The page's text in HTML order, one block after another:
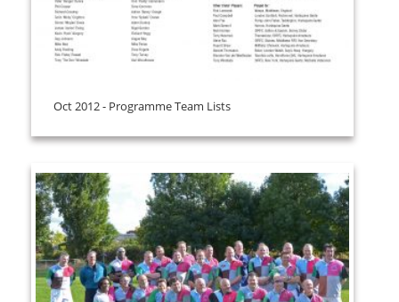
Oct 2012 - Programme Team Lists